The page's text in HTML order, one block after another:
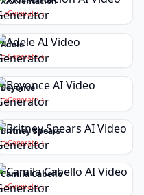
Generate
Adele
Generate
Beyonce
Generate
Britney Spears
Generate
Camila Cabello
Generate